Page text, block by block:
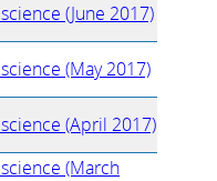
(June 2017)
(May 2017)
(April 2017)
(March